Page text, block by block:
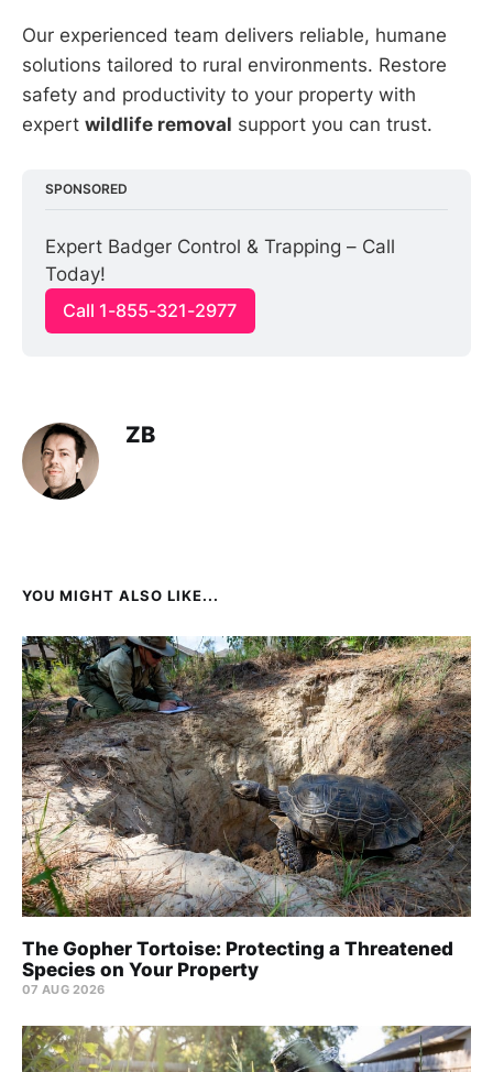
Our experienced team delivers reliable, humane
solutions tailored to rural environments. Restore
safety and productivity to your property with
expert wildlife removal support you can trust.
SPONSORED
Expert Badger Control & Trapping – Call
Today!
Call 1-855-321-2977
ZB
YOU MIGHT ALSO LIKE...
The Gopher Tortoise: Protecting a Threatened
Species on Your Property
07 AUG 2026